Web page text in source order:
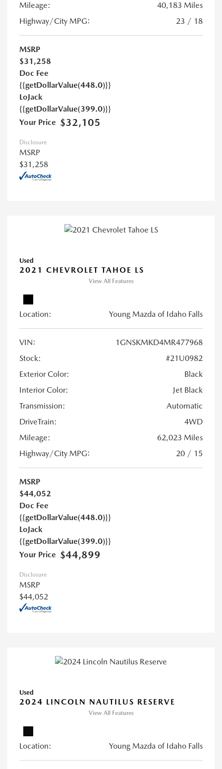
Mileage:
40,183 Miles
Highway/City MPG:
23 / 18
MSRP
$31,258
Doc Fee
{{getDollarValue(448.0)}}
LoJack
{{getDollarValue(399.0)}}
Your Price $32,105
Disclosure
MSRP
$31,258
Used
2021 CHEVROLET TAHOE LS
View All Features
Location: Young Mazda of Idaho Falls
VIN:
1GNSKMKD4MR477968
Stock:
#21U0982
Exterior Color:
Black
Interior Color:
Jet Black
Transmission:
Automatic
DriveTrain:
4WD
Mileage:
62,023 Miles
Highway/City MPG:
20 / 15
MSRP
$44,052
Doc Fee
{{getDollarValue(448.0)}}
LoJack
{{getDollarValue(399.0)}}
Your Price $44,899
Disclosure
MSRP
$44,052
Used
2024 LINCOLN NAUTILUS RESERVE
View All Features
Location: Young Mazda of Idaho Falls